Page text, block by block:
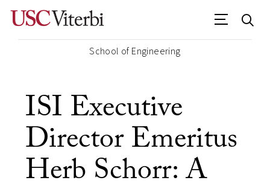
School of Engineering
ISI Executive
Director Emeritus
Herb Schorr: A